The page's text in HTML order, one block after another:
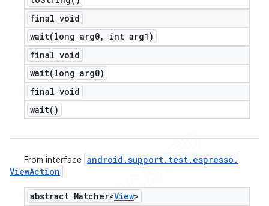
final void
wait(long arg0,
int arg1)
final void
wait(long arg0)
final void
wait( )
From interface android .support. test. espresso .
ViewAction
abstract Matcher<View>